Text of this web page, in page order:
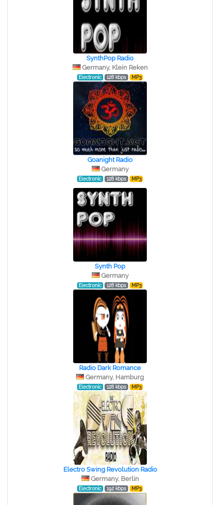
SynthPop Radio
Germany, Klein Reken
Electronic 128 kbps MP3
Goanight Radio
Germany
Electronic 128 kbps MP3
Synth Pop
Germany
Electronic 128 kbps MP3
Radio Dark Romance
Germany, Hamburg
Electronic 128 kbps MP3
Electro Swing Revolution Radio
Germany, Berlin
Electronic 192 kbps MP3